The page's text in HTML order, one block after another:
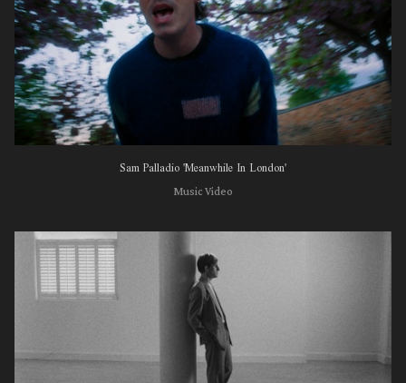
Sam Palladio 'Meanwhile In London'
Music Video